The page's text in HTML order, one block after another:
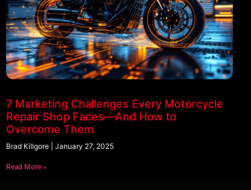
7 Marketing Challenges Every Motorcycle
Repair Shop Faces—And How to
Overcome Them
Brad Killgore January 27, 2025
Read More »